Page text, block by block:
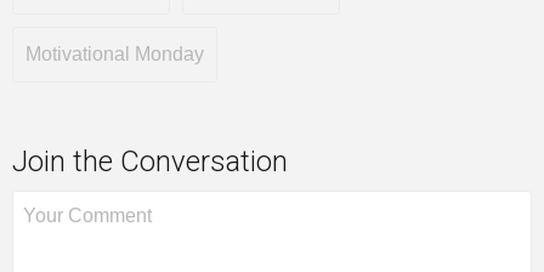
Motivational Monday
Join the Conversation